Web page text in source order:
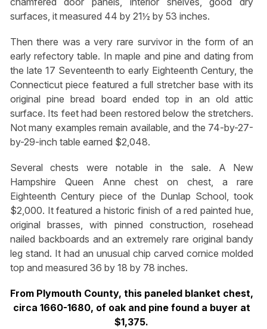
surfaces, it measured 44 by 21½ by 53 inches.
Then there was a very rare survivor in the form of an
early refectory table. In maple and pine and dating from
the late 17 Seventeenth to early Eighteenth Century, the
Connecticut piece featured a full stretcher base with its
original pine bread board ended top in an old attic
surface. Its feet had been restored below the stretchers.
Not many examples remain available, and the 74-by-27-
by-29-inch table earned $2,048.
Several chests were notable in the sale. A New
Hampshire Queen Anne chest on chest, a rare
Eighteenth Century piece of the Dunlap School, took
$2,000. It featured a historic finish of a red painted hue,
original brasses, with pinned construction, rosehead
nailed backboards and an extremely rare original bandy
leg stand. It had an unusual chip carved cornice molded
top and measured 36 by 18 by 78 inches.
From Plymouth County, this paneled blanket chest,
circa 1660-1680, of oak and pine found a buyer at
$1,375.